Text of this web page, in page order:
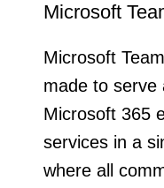
Microsoft
Microsoft
made to serve
Microsoft 365
services in a
where all